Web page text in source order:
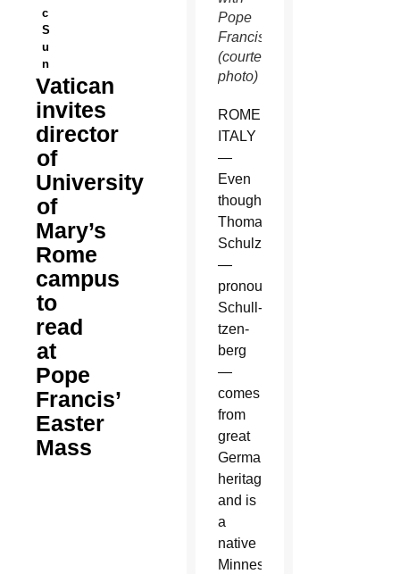
c
S
u
n
Vatican
invites
director
of
University
of
Mary’s
Rome
campus
to
read
at
Pope
Francis’
Easter
Mass
Pope
Francis.
(courtesy
photo)
ROME,
ITALY
—
Even
though
Thomas
Schulzetenberg
—
pronounced
Schull-
tzen-
berg
—
comes
from
great
German
heritage
and is
a
native
Minnesotan,